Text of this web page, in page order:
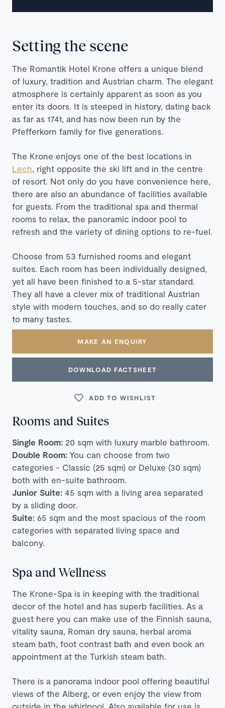
Setting the scene
The Romantik Hotel Krone offers a unique blend
of luxury, tradition and Austrian charm. The elegant
atmosphere is certainly apparent as soon as you
enter its doors. It is steeped in history, dating back
as far as 1741, and has now been run by the
Pfefferkorn family for five generations.
The Krone enjoys one of the best locations in
Lech, right opposite the ski lift and in the centre
of resort. Not only do you have convenience here,
there are also an abundance of facilities available
for guests. From the traditional spa and thermal
rooms to relax, the panoramic indoor pool to
refresh and the variety of dining options to re-fuel.
Choose from 53 furnished rooms and elegant
suites. Each room has been individually designed,
yet all have been finished to a 5-star standard.
They all have a clever mix of traditional Austrian
style with modern touches, and so do really cater
to many tastes.
MAKE AN ENQUIRY
DOWNLOAD FACTSHEET
ADD TO WISHLIST
Rooms and Suites
Single Room: 20 sqm with luxury marble bathroom.
Double Room: You can choose from two
categories - Classic (25 sqm) or Deluxe (30 sqm)
both with en-suite bathroom.
Junior Suite: 45 sqm with a living area separated
by a sliding door.
Suite: 65 sqm and the most spacious of the room
categories with separated living space and
balcony.
Spa and Wellness
The Krone-Spa is in keeping with the traditional
decor of the hotel and has superb facilities. As a
guest here you can make use of the Finnish sauna,
vitality sauna, Roman dry sauna, herbal aroma
steam bath, foot contrast bath and even book an
appointment at the Turkish steam bath.
There is a panorama indoor pool offering beautiful
views of the Alberg, or even enjoy the view from